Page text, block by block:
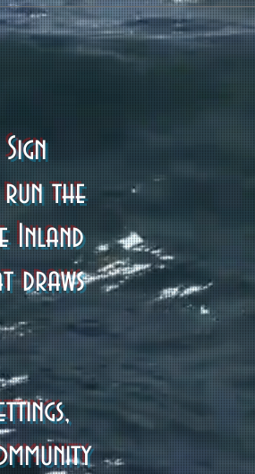
run the
Inland
draws